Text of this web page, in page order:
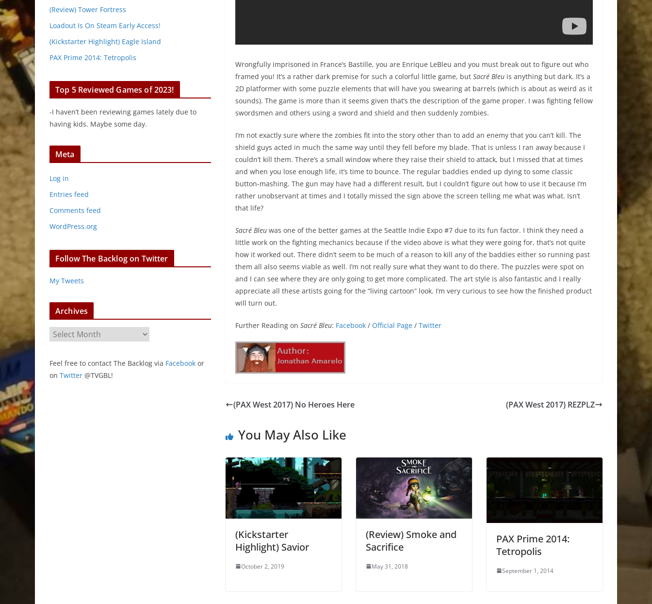
Wrongfully imprisoned in France’s Bastille, you are Enrique LeBleu and you must break out to figure out who
framed you! It’s a rather dark premise for such a colorful little game, but Sacré Bleu is anything but dark. It’s a
2D platformer with some puzzle elements that will have you swearing at barrels (which is about as weird as it
sounds). The game is more than it seems given that’s the description of the game proper. I was fighting fellow
swordsmen and others using a sword and shield and then suddenly zombies.
I’m not exactly sure where the zombies fit into the story other than to add an enemy that you can’t kill. The
shield guys acted in much the same way until they fell before my blade. That is unless I ran away because I
couldn’t kill them. There’s a small window where they raise their shield to attack, but I missed that at times
and when you lose enough life, it’s time to bounce. The regular baddies ended up dying to some classic
button-mashing. The gun may have had a different result, but I couldn’t figure out how to use it because I’m
rather unobservant at times and I totally missed the sign above the screen telling me what was what. Isn’t
that life?
Sacré Bleu was one of the better games at the Seattle Indie Expo #7 due to its fun factor. I think they need a
little work on the fighting mechanics because if the video above is what they were going for, that’s not quite
how it worked out. There didn’t seem to be much of a reason to kill any of the baddies either so running past
them all also seems viable as well. I’m not really sure what they want to do there. The puzzles were spot on
and I can see where they are only going to get more complicated. The art style is also fantastic and I really
appreciate all these artists going for the “living cartoon” look. I’m very curious to see how the finished product
will turn out.
Further Reading on Sacré Bleu: Facebook / Official Page / Twitter
(PAX West 2017) No Heroes Here (PAX West 2017) REZPLZ
You May Also Like
(Kickstarter
Highlight) Savior
October 2, 2019
(Review) Smoke and
Sacrifice
May 31, 2018
PAX Prime 2014:
Tetropolis
September 1, 2014
(Review) Tower Fortress
Loadout Is On Steam Early Access!
(Kickstarter Highlight) Eagle Island
PAX Prime 2014: Tetropolis
Top 5 Reviewed Games of 2023!
-I haven’t been reviewing games lately due to
having kids. Maybe some day.
Meta
Log in
Entries feed
Comments feed
WordPress.org
Follow The Backlog on Twitter
My Tweets
Archives
r
h
i
Feel free to contact The Backlog via Facebook or
on Twitter @TVGBL!